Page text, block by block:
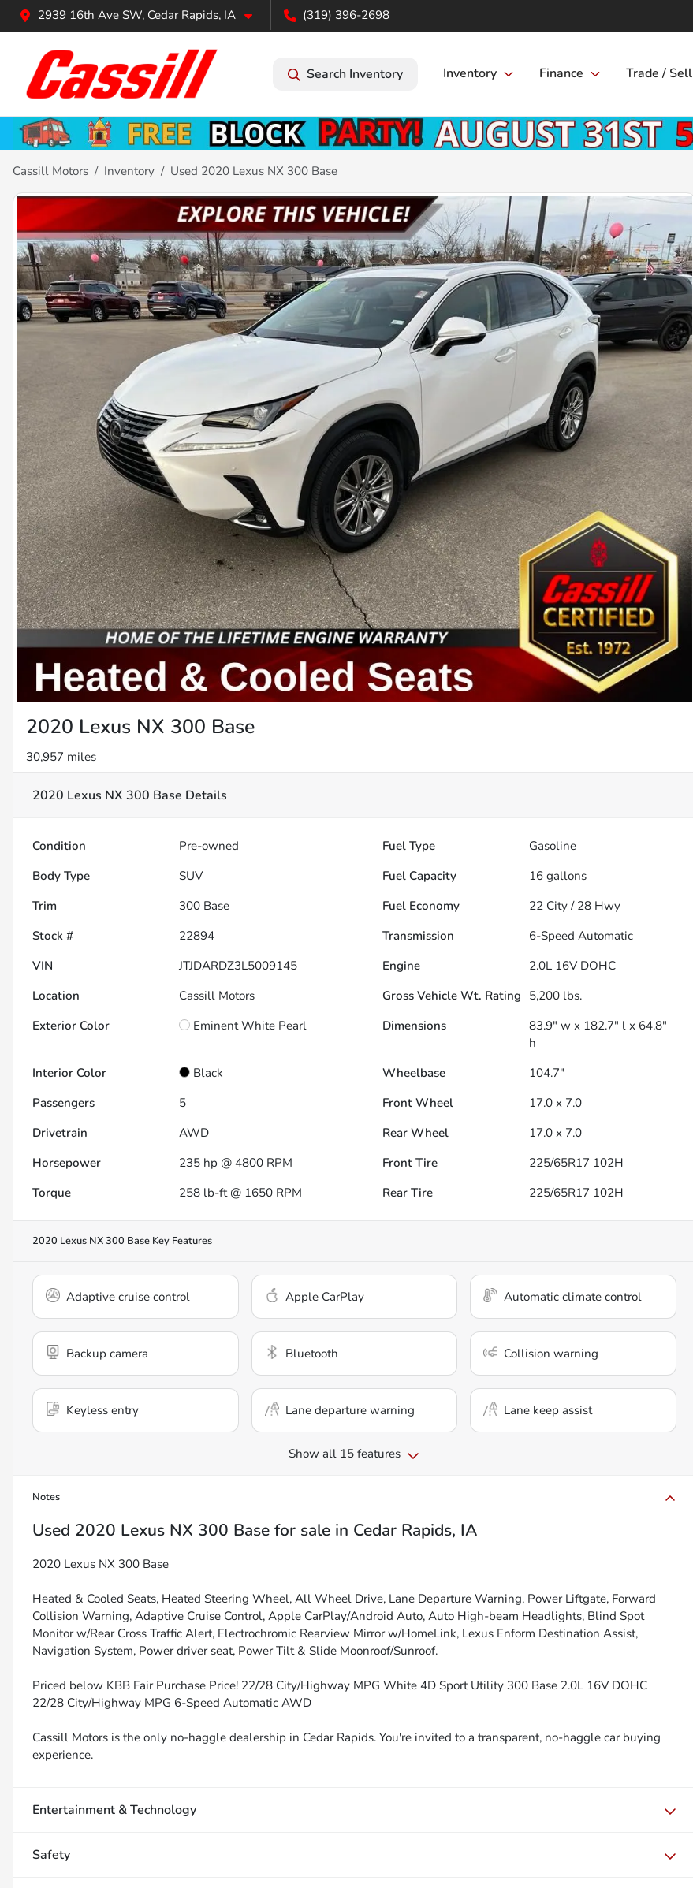
2939 16th Ave SW, Cedar Rapids, IA (319) 396-2698
Search Inventory Inventory Finance Trade / Sell
Cassill Motors Inventory Used 2020 Lexus NX 300 Base
2020 Lexus NX 300 Base
30,957 miles
2020 Lexus NX 300 Base Details
Condition Pre-owned Fuel Type
Gasoline
Body Type
SUV Fuel Capacity 16 gallons
Trim
300 Base Fuel Economy 22 City / 28 Hwy
Stock #
22894 Transmission
6-Speed Automatic
VIN
JTJDARDZ3L5009145 Engine
2.0L 16V DOHC
Location
Cassill Motors Gross Vehicle Wt. Rating 5,200 lbs.
Exterior Color
Eminent White Pearl Dimensions
83.9" w x 182.7" l x 64.8"
h
Interior Color
Black Wheelbase
104.7"
Passengers
5 Front Wheel
17.0 x 7.0
Drivetrain
AWD Rear Wheel
17.0 x 7.0
Horsepower
235 hp @ 4800 RPM Front Tire
225/65R17 102H
Torque
258 lb-ft @ 1650 RPM Rear Tire 225/65R17 102H
2020 Lexus NX 300 Base Key Features
Adaptive cruise control Apple CarPlay Automatic climate control
Backup camera Bluetooth Collision warning
Keyless entry Lane departure warning Lane keep assist
Show all 15 features
Notes
Used 2020 Lexus NX 300 Base for sale in Cedar Rapids, IA
2020 Lexus NX 300 Base
Heated & Cooled Seats, Heated Steering Wheel, All Wheel Drive, Lane Departure Warning, Power Liftgate, Forward
Collision Warning, Adaptive Cruise Control, Apple CarPlay/Android Auto, Auto High-beam Headlights, Blind Spot
Monitor w/Rear Cross Traffic Alert, Electrochromic Rearview Mirror w/HomeLink, Lexus Enform Destination Assist,
Navigation System, Power driver seat, Power Tilt & Slide Moonroof/Sunroof.
Priced below KBB Fair Purchase Price! 22/28 City/Highway MPG White 4D Sport Utility 300 Base 2.0L 16V DOHC
22/28 City/Highway MPG 6-Speed Automatic AWD
Cassill Motors is the only no-haggle dealership in Cedar Rapids. You're invited to a transparent, no-haggle car buying
experience.
Entertainment & Technology
Safety